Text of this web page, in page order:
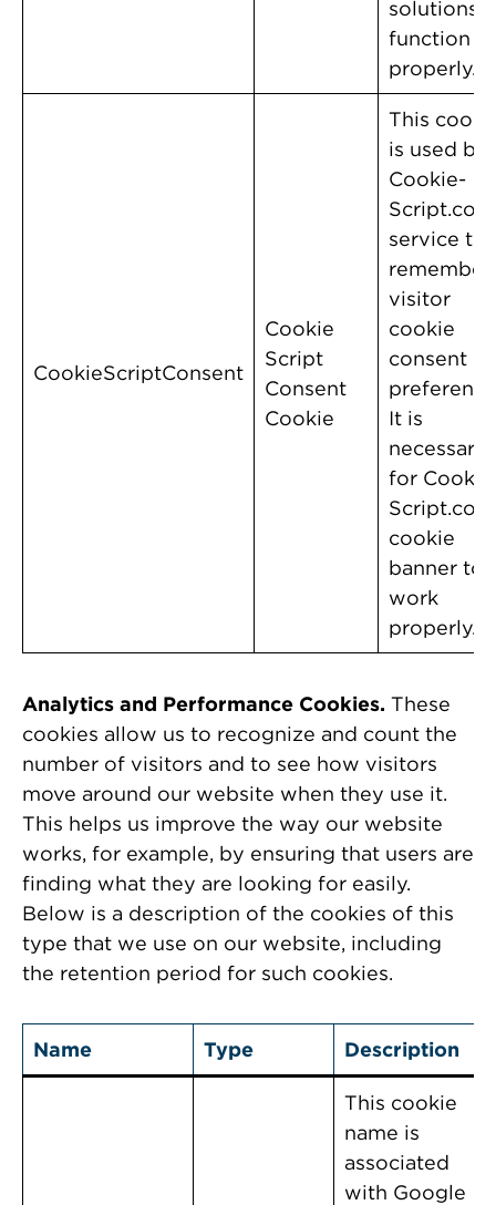
solutions
function
properly.
CookieScriptConsent
Cookie
Script
Consent
Cookie
This
is used by
Cookie-
Script.com
service to
remember
visitor
cookie
consent
It is
necessary
for
Script.com
cookie
banner to
work
properly.
Analytics and Performance Cookies. These
cookies allow us to recognize and count the
number of visitors and to see how visitors
move around our website when they use it.
This helps us improve the way our website
works, for example, by ensuring that users are
finding what they are looking for easily.
Below is a description of the cookies of this
type that we use on our website, including
the retention period for such cookies.
Name Type Description
This cookie
name is
associated
with Google